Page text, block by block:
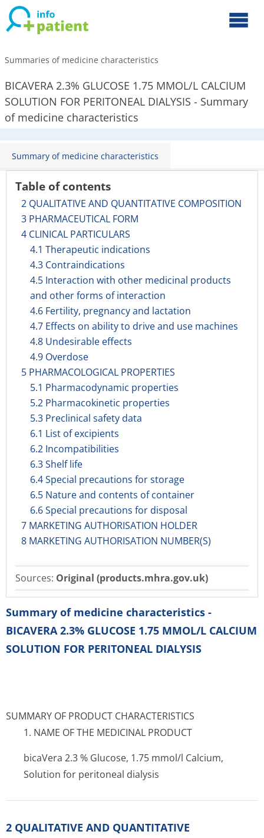
Summaries of medicine characteristics
BICAVERA 2.3% GLUCOSE 1.75 MMOL/L CALCIUM
SOLUTION FOR PERITONEAL DIALYSIS - Summary
of medicine characteristics
Summary of medicine characteristics
Table of contents
2 QUALITATIVE AND QUANTITATIVE COMPOSITION
3 PHARMACEUTICAL FORM
4 CLINICAL PARTICULARS
4.1 Therapeutic indications
4.3 Contraindications
4.5 Interaction with other medicinal products
and other forms of interaction
4.6 Fertility, pregnancy and lactation
4.7 Effects on ability to drive and use machines
4.8 Undesirable effects
4.9 Overdose
5 PHARMACOLOGICAL PROPERTIES
5.1 Pharmacodynamic properties
5.2 Pharmacokinetic properties
5.3 Preclinical safety data
6.1 List of excipients
6.2 Incompatibilities
6.3 Shelf life
6.4 Special precautions for storage
6.5 Nature and contents of container
6.6 Special precautions for disposal
7 MARKETING AUTHORISATION HOLDER
8 MARKETING AUTHORISATION NUMBER(S)
Sources: Original (products.mhra.gov.uk)
Summary of medicine characteristics -
BICAVERA 2.3% GLUCOSE 1.75 MMOL/L CALCIUM
SOLUTION FOR PERITONEAL DIALYSIS
SUMMARY OF PRODUCT CHARACTERISTICS
1. NAME OF THE MEDICINAL PRODUCT
bicaVera 2.3 % Glucose, 1.75 mmol/l Calcium,
Solution for peritoneal dialysis
2 QUALITATIVE AND QUANTITATIVE